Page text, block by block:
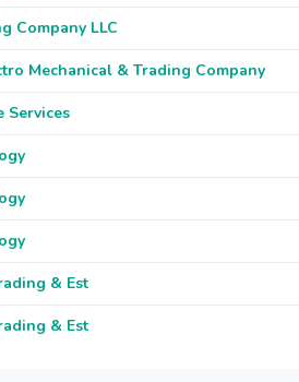
Company LLC
Mechanical & Trading Company
Services
& Est
& Est